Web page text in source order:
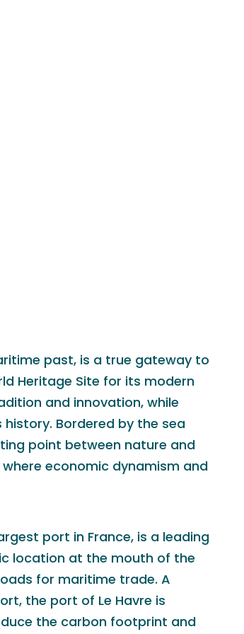
past, is a true gateway to
Heritage Site for its modern
and innovation, while
Bordered by the sea
point between nature and
economic dynamism and
port in France, is a leading
location at the mouth of the
for maritime trade. A
the port of Le Havre is
the carbon footprint and